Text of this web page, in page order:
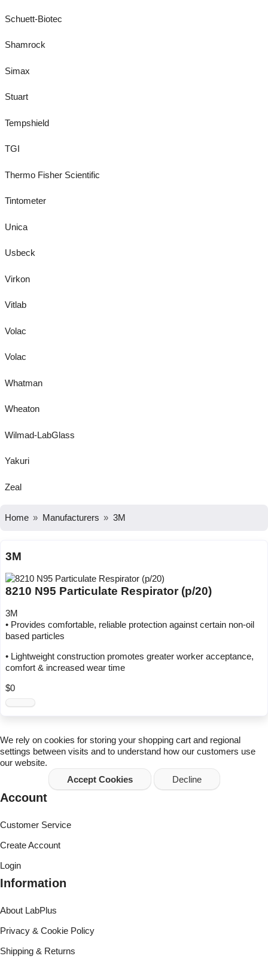
Schuett-Biotec
Shamrock
Simax
Stuart
Tempshield
TGI
Thermo Fisher Scientific
Tintometer
Unica
Usbeck
Virkon
Vitlab
Volac
Volac
Whatman
Wheaton
Wilmad-LabGlass
Yakuri
Zeal
Home Manufacturers 3M
3M
8210 N95 Particulate Respirator (p/20)
3M
• Provides comfortable, reliable protection against certain non-oil
based particles
• Lightweight construction promotes greater worker acceptance,
comfort & increased wear time
$0
We rely on cookies for storing your shopping cart and regional
settings between visits and to understand how our customers use
our website.
Accept Cookies
Decline
Account
Customer Service
Create Account
Login
Information
About LabPlus
Privacy & Cookie Policy
Shipping & Returns